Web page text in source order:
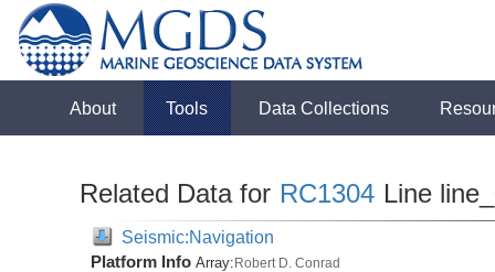
About Tools Data Collections
Related Data for RC1304 Line
Seismic:Navigation
Platform Info Array:Robert D. Conrad